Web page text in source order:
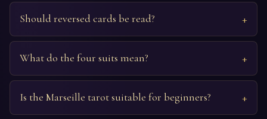
Should reversed cards be read?
What do the four suits mean?
Is the Marseille tarot suitable for beginners?